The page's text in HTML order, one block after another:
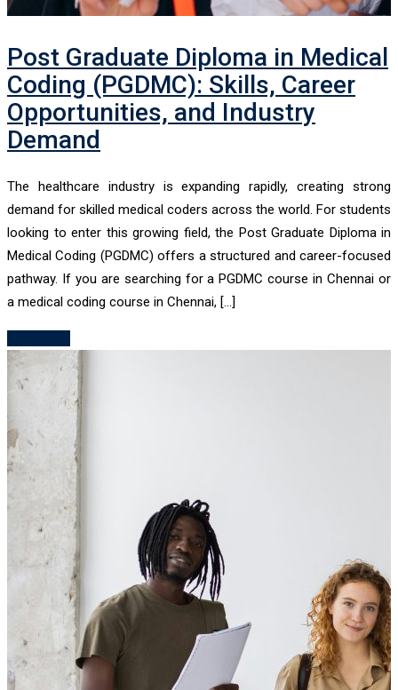
Post Graduate Diploma in Medical
Coding (PGDMC): Skills, Career
Opportunities, and Industry
Demand
The healthcare industry is expanding rapidly, creating strong
demand for skilled medical coders across the world. For students
looking to enter this growing field, the Post Graduate Diploma in
Medical Coding (PGDMC) offers a structured and career-focused
pathway. If you are searching for a PGDMC course in Chennai or
a medical coding course in Chennai, […]